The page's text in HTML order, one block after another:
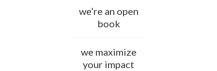
we’re an open
book
we maximize
your impact